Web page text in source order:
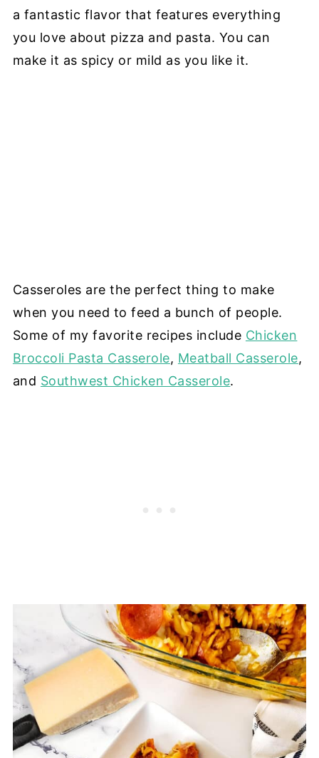
a fantastic flavor that features everything
you love about pizza and pasta. You can
make it as spicy or mild as you like it.
Casseroles are the perfect thing to make
when you need to feed a bunch of people.
Some of my favorite recipes include Chicken
Broccoli Pasta Casserole, Meatball Casserole,
and Southwest Chicken Casserole.